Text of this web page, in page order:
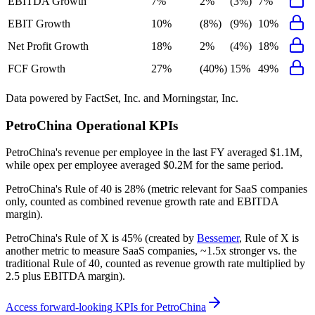
EBIT Growth
10% (8%) (9%) 10%
Net Profit Growth
18% 2% (4%) 18%
FCF Growth
27% (40%) 15% 49%
Data powered by FactSet, Inc. and Morningstar, Inc.
PetroChina Operational KPIs
PetroChina's revenue per employee in the last FY averaged $1.1M,
while opex per employee averaged $0.2M for the same period.
PetroChina's Rule of 40 is 28% (metric relevant for SaaS companies
only, counted as combined revenue growth rate and EBITDA
margin).
PetroChina's Rule of X is 45% (created by Bessemer, Rule of X is
another metric to measure SaaS companies, ~1.5x stronger vs. the
traditional Rule of 40, counted as revenue growth rate multiplied by
2.5 plus EBITDA margin).
Access forward-looking KPIs forPetroChina